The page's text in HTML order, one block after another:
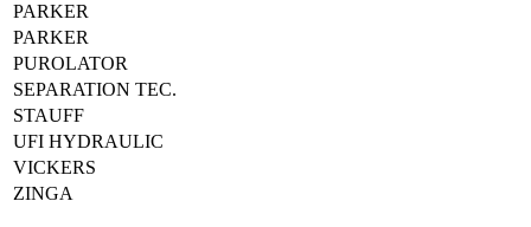
PARKER
PARKER
PUROLATOR
SEPARATION TEC.
STAUFF
UFI HYDRAULIC
VICKERS
ZINGA